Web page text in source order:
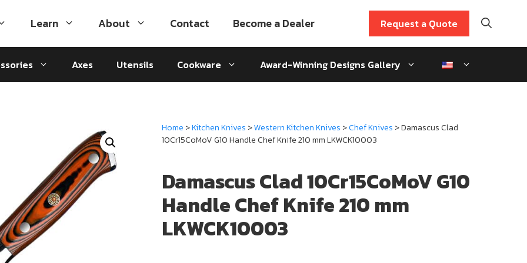
Learn About Contact Become a Dealer Request a Quote
Axes Utensils Cookware Award-Winning Designs Gallery
Home >Kitchen Knives >Western Kitchen Knives >Chef Knives > Damascus Clad
10Cr15CoMoV G10 Handle Chef Knife 210 mm LKWCK10003
Damascus Clad 10Cr15CoMoV G10
Handle Chef Knife 210 mm
LKWCK10003